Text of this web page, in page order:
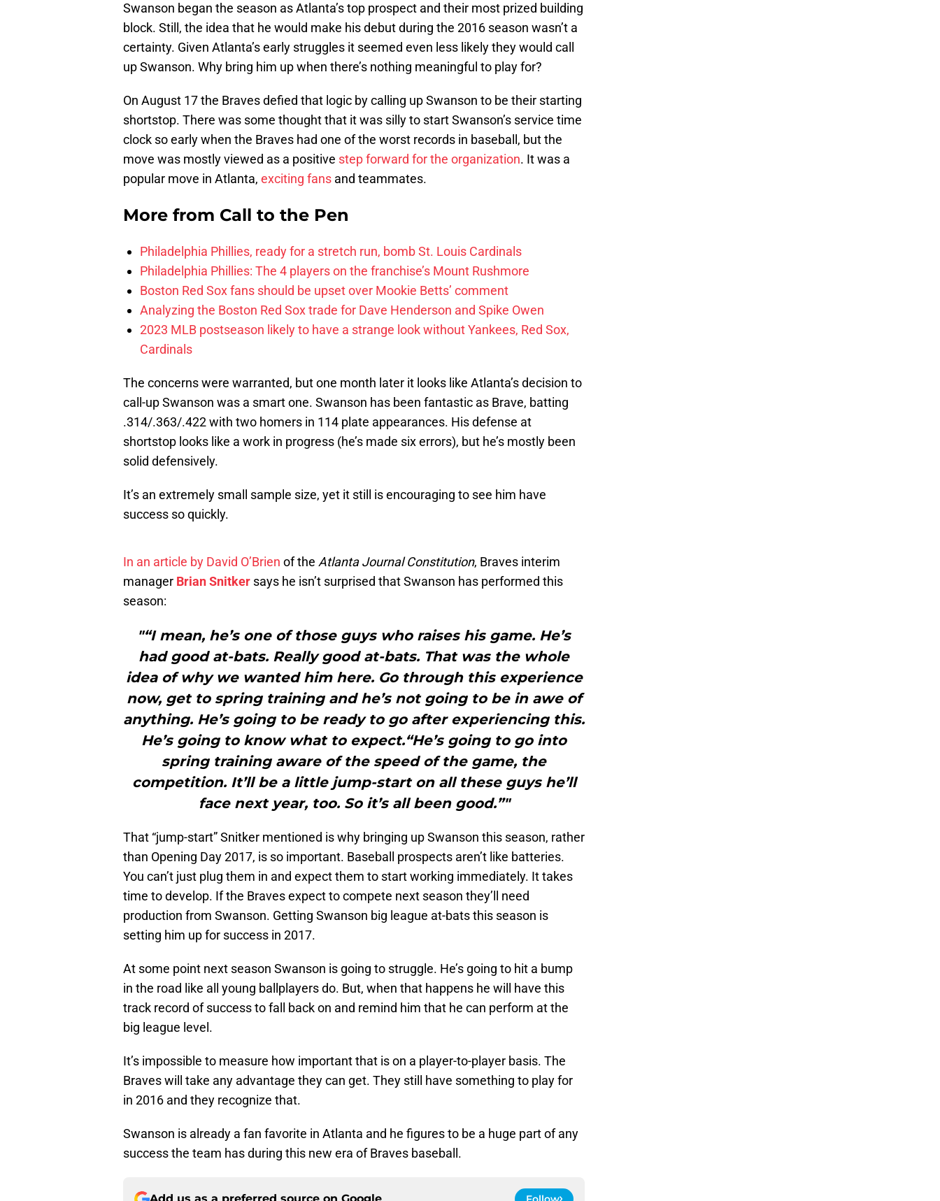
Swanson began the season as Atlanta’s top prospect and their most prized building
block. Still, the idea that he would make his debut during the 2016 season wasn’t a
certainty. Given Atlanta’s early struggles it seemed even less likely they would call
up Swanson. Why bring him up when there’s nothing meaningful to play for?
On August 17 the Braves defied that logic by calling up Swanson to be their starting
shortstop. There was some thought that it was silly to start Swanson’s service time
clock so early when the Braves had one of the worst records in baseball, but the
move was mostly viewed as a positive step forward for the organization. It was a
popular move in Atlanta, exciting fans and teammates.
More from Call to the Pen
Philadelphia Phillies, ready for a stretch run, bomb St. Louis Cardinals
Philadelphia Phillies: The 4 players on the franchise’s Mount Rushmore
Boston Red Sox fans should be upset over Mookie Betts’ comment
Analyzing the Boston Red Sox trade for Dave Henderson and Spike Owen
2023 MLB postseason likely to have a strange look without Yankees, Red Sox,
Cardinals
The concerns were warranted, but one month later it looks like Atlanta’s decision to
call-up Swanson was a smart one. Swanson has been fantastic as Brave, batting
.314/.363/.422 with two homers in 114 plate appearances. His defense at
shortstop looks like a work in progress (he’s made six errors), but he’s mostly been
solid defensively.
It’s an extremely small sample size, yet it still is encouraging to see him have
success so quickly.
In an article by David O’Brien of the Atlanta Journal Constitution, Braves interim
manager Brian Snitker says he isn’t surprised that Swanson has performed this
season:
"“I mean, he’s one of those guys who raises his game. He’s
had good at-bats. Really good at-bats. That was the whole
idea of why we wanted him here. Go through this experience
now, get to spring training and he’s not going to be in awe of
anything. He’s going to be ready to go after experiencing this.
He’s going to know what to expect.“He’s going to go into
spring training aware of the speed of the game, the
competition. It’ll be a little jump-start on all these guys he’ll
face next year, too. So it’s all been good.”"
That “jump-start” Snitker mentioned is why bringing up Swanson this season, rather
than Opening Day 2017, is so important. Baseball prospects aren’t like batteries.
You can’t just plug them in and expect them to start working immediately. It takes
time to develop. If the Braves expect to compete next season they’ll need
production from Swanson. Getting Swanson big league at-bats this season is
setting him up for success in 2017.
At some point next season Swanson is going to struggle. He’s going to hit a bump
in the road like all young ballplayers do. But, when that happens he will have this
track record of success to fall back on and remind him that he can perform at the
big league level.
It’s impossible to measure how important that is on a player-to-player basis. The
Braves will take any advantage they can get. They still have something to play for
in 2016 and they recognize that.
Swanson is already a fan favorite in Atlanta and he figures to be a huge part of any
success the team has during this new era of Braves baseball.